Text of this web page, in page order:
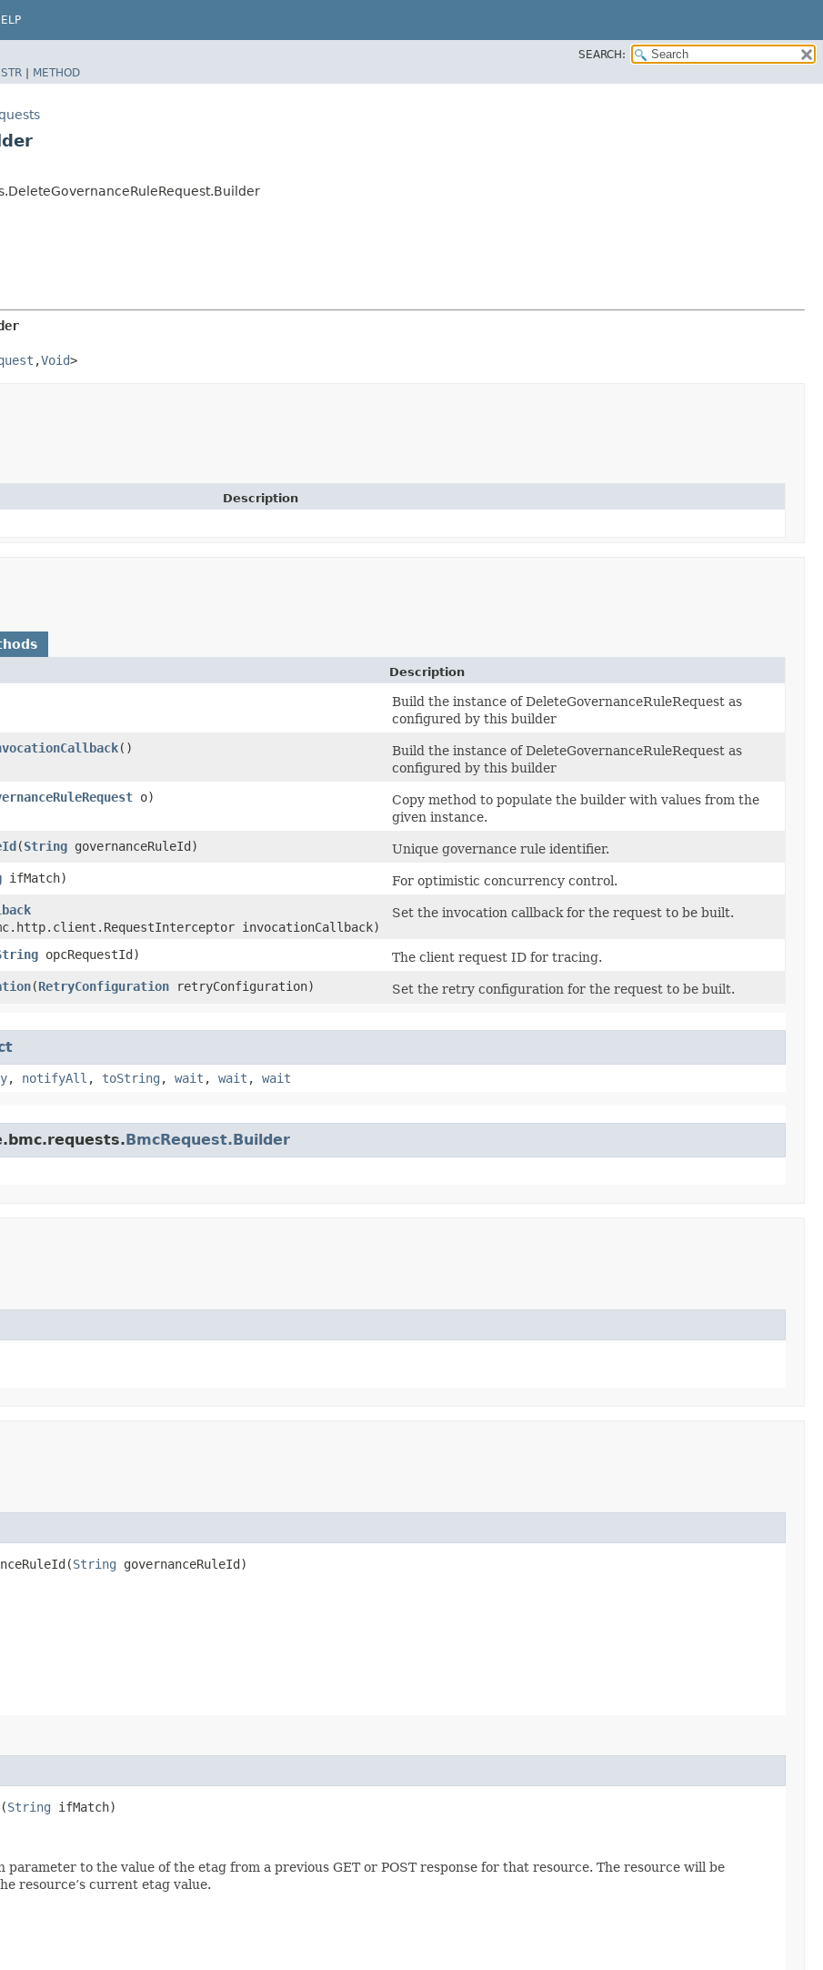
SEARCH:
| METHOD
,​Void>
Description
Description
Build the instance of DeleteGovernanceRuleRequest as
configured by this builder
()
Build the instance of DeleteGovernanceRuleRequest as
configured by this builder
o)
Copy method to populate the builder with values from the
given instance.
​(String governanceRuleId)
Unique governance rule identifier.
ifMatch)
For optimistic concurrency control.
invocationCallback)
Set the invocation callback for the request to be built.
opcRequestId)
The client request ID for tracing.
​(RetryConfiguration retryConfiguration) Set the retry configuration for the request to be built.
, notifyAll , toString , wait , wait , wait
BmcRequest.Builder
String governanceRuleId)
String ifMatch)
to the value of the etag from a previous GET or POST response for that resource. The resource will be
resource’s current etag value.